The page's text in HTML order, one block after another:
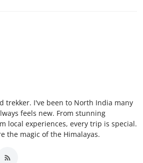
trekker. I've been to North India many
feels new. From stunning
local experiences, every trip is special.
the magic of the Himalayas.